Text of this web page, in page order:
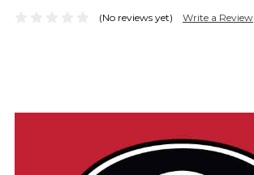
(No reviews yet) Write a Review